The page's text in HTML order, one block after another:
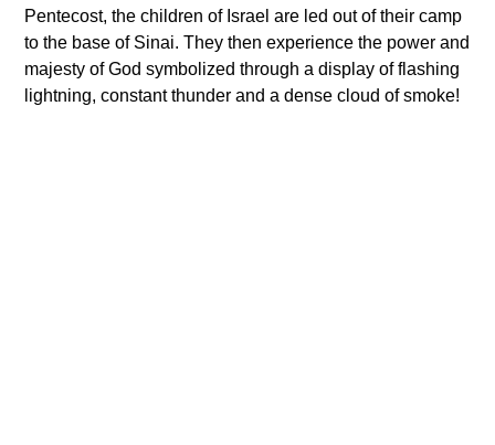
Pentecost, the children of Israel are led out of their camp
to the base of Sinai. They then experience the power and
majesty of God symbolized through a display of flashing
lightning, constant thunder and a dense cloud of smoke!